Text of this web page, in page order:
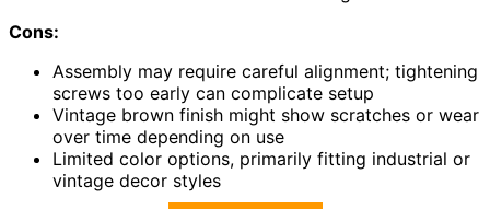
Cons:
Assembly may require careful alignment; tightening
screws too early can complicate setup
Vintage brown finish might show scratches or wear
over time depending on use
Limited color options, primarily fitting industrial or
vintage decor styles